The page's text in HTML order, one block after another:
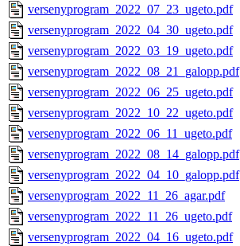
versenyprogram_2022_07_23_ugeto.pdf
versenyprogram_2022_04_30_ugeto.pdf
versenyprogram_2022_03_19_ugeto.pdf
versenyprogram_2022_08_21_galopp.pdf
versenyprogram_2022_06_25_ugeto.pdf
versenyprogram_2022_10_22_ugeto.pdf
versenyprogram_2022_06_11_ugeto.pdf
versenyprogram_2022_08_14_galopp.pdf
versenyprogram_2022_04_10_galopp.pdf
versenyprogram_2022_11_26_agar.pdf
versenyprogram_2022_11_26_ugeto.pdf
versenyprogram_2022_04_16_ugeto.pdf